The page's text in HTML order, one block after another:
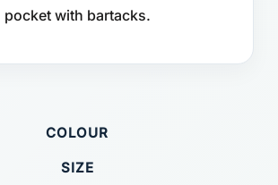
pocket with bartacks.
COLOUR
SIZE